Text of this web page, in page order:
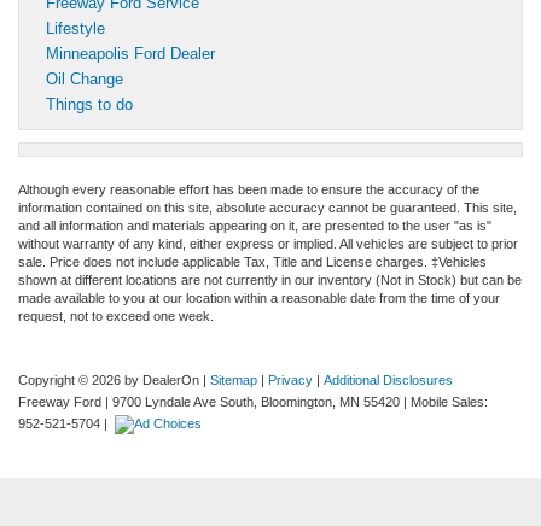
Lifestyle
Minneapolis Ford Dealer
Oil Change
Things to do
Although every reasonable effort has been made to ensure the accuracy of the
information contained on this site, absolute accuracy cannot be guaranteed. This site,
and all information and materials appearing on it, are presented to the user "as is"
without warranty of any kind, either express or implied. All vehicles are subject to prior
sale. Price does not include applicable Tax, Title and License charges. ‡Vehicles
shown at different locations are not currently in our inventory (Not in Stock) but can be
made available to you at our location within a reasonable date from the time of your
request, not to exceed one week.
Copyright © 2026 by DealerOn | Sitemap | Privacy | Additional Disclosures
Freeway Ford | 9700 Lyndale Ave South, Bloomington, MN 55420 | Mobile Sales:
952-521-5704 |